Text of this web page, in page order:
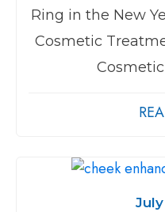
Ring in the New
Cosmetic
July